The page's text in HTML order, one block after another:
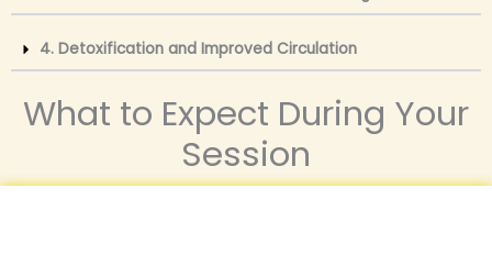
4. Detoxification and Improved Circulation
What to Expect During Your
Session